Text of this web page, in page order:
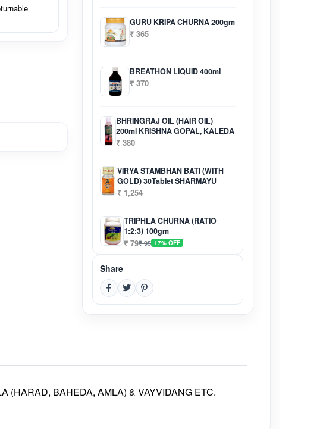
GURU KRIPA CHURNA 200gm
₹ 365
BREATHON LIQUID 400ml
₹ 370
BHRINGRAJ OIL (HAIR OIL)
200ml KRISHNA GOPAL, KALEDA
₹ 380
VIRYA STAMBHAN BATI (WITH
GOLD) 30Tablet SHARMAYU
₹ 1,254
TRIPHLA CHURNA (RATIO
1:2:3) 100gm
₹ 79₹ 95 17% OFF
Share
(HARAD, BAHEDA, AMLA) & VAYVIDANG ETC.